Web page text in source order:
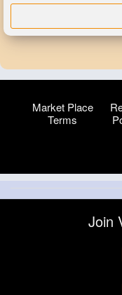
Market Place
Terms
About
Join